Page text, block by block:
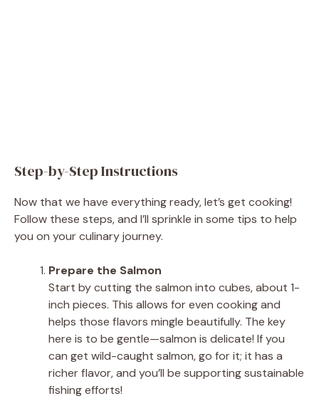
Step-by-Step Instructions
Now that we have everything ready, let’s get cooking!
Follow these steps, and I’ll sprinkle in some tips to help
you on your culinary journey.
Prepare the Salmon
Start by cutting the salmon into cubes, about 1-
inch pieces. This allows for even cooking and
helps those flavors mingle beautifully. The key
here is to be gentle—salmon is delicate! If you
can get wild-caught salmon, go for it; it has a
richer flavor, and you’ll be supporting sustainable
fishing efforts!